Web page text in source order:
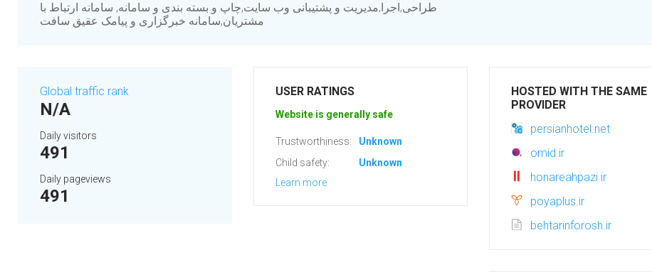
طراحی,اجرا,مدیریت و پشتیبانی وب سایت,چاپ و بسته بندی و سامانه, سامانه ارتباط با
مشتریان,سامانه خبرگزاری و پیامک عقیق سافت
Global traffic rank
N/A
Daily visitors
491
Daily pageviews
491
USER RATINGS
Website is generally safe
Trustworthiness:
Unknown
Child safety:
Unknown
Learn more
HOSTED WITH THE SAME
PROVIDER
persianhotel.net
omid.ir
honareahpazi.ir
poyaplus.ir
behtarinforosh.ir